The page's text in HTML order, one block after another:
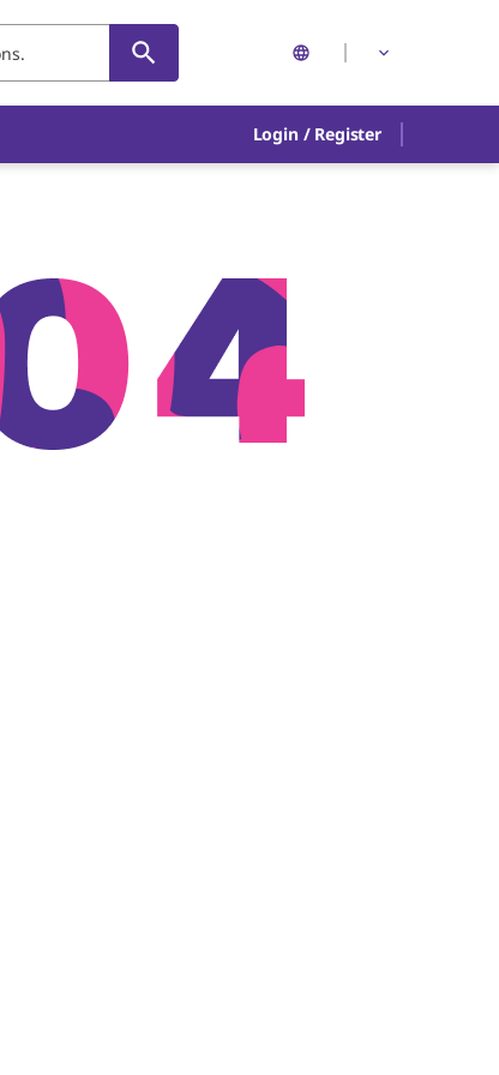
Login / Register